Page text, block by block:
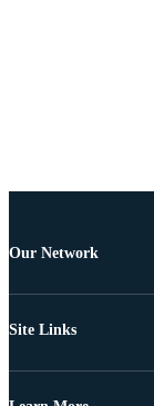
Our Network
Site Links